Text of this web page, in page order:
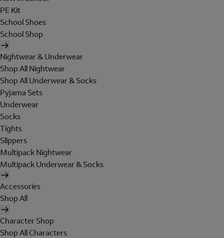
PE Kit
School Shoes
School Shop
Nightwear & Underwear
Shop All Nightwear
Shop All Underwear & Socks
Pyjama Sets
Underwear
Socks
Tights
Slippers
Multipack Nightwear
Multipack Underwear & Socks
Accessories
Shop All
Character Shop
Shop All Characters